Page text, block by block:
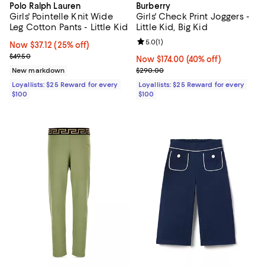
Polo Ralph Lauren
Girls' Pointelle Knit Wide
Leg Cotton Pants - Little Kid
Now $37.12; 25% off;
Now $37.12 (25% off)
Previous price $49.50
$49.50
New markdown
Loyallists: $25 Reward for every
$100
Burberry
Girls' Check Print Joggers -
Little Kid, Big Kid
Now $174.00; 40% off;
Now $174.00 (40% off)
Previous price $290.00
$290.00
Review rating: 5.0 out of 5; 1
5.0(1)
Loyallists: $25 Reward for every
$100